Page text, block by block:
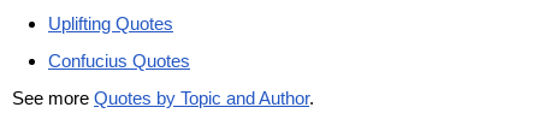
Uplifting Quotes
Confucius Quotes
See more Quotes by Topic and Author.